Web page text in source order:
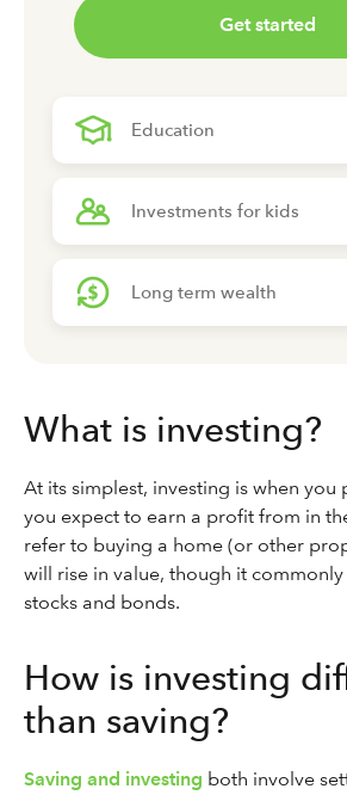
Get started
Education
Investments for kids
Long term wealth
What is investing?
At its simplest, investing is when you
you expect to earn a profit from in
refer to buying a home (or other
will rise in value, though it
stocks and bonds.
How is investing
than saving?
Saving and investing both involve